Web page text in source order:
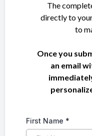
The
directly to
to
Once you
an email
First Name *